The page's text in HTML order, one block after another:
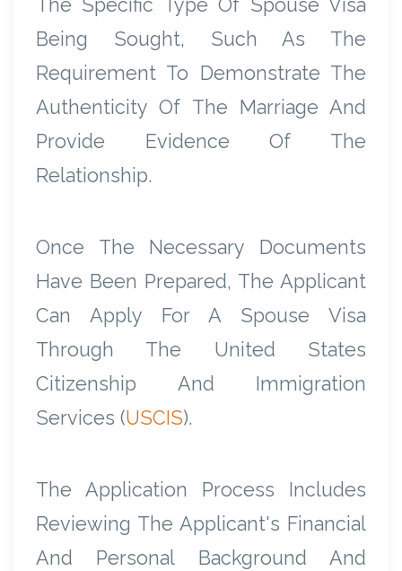
The Specific Type Of Spouse Visa
Being Sought, Such As The
Requirement To Demonstrate The
Authenticity Of The Marriage And
Provide Evidence Of The
Relationship.
Once The Necessary Documents
Have Been Prepared, The Applicant
Can Apply For A Spouse Visa
Through The United States
Citizenship And Immigration
Services (USCIS).
The Application Process Includes
Reviewing The Applicant's Financial
And Personal Background And